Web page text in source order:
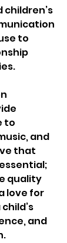
children’s
to
to
and
that
quality
love for
and